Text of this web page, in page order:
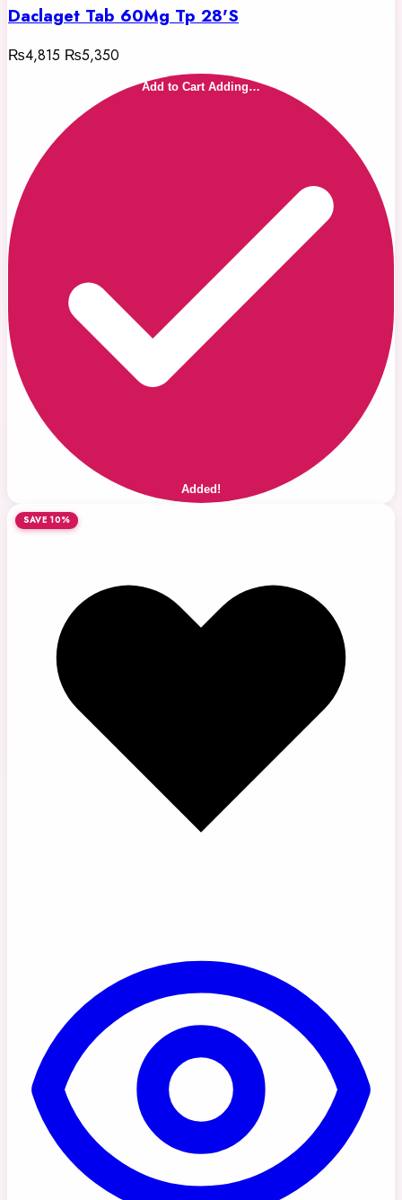
Daclaget Tab 60Mg Tp 28'S
₨4,815 ₨5,350
Add to Cart Adding…
Added!
SAVE 10%